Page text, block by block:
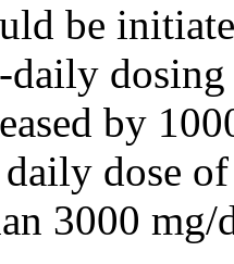
be
daily
by
dose
3000 mg/